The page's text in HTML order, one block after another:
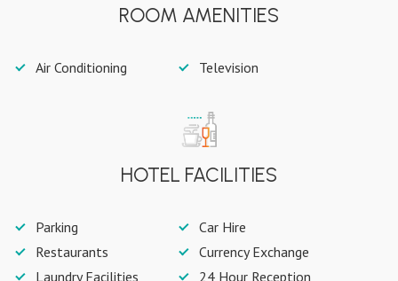
ROOM AMENITIES
Air Conditioning Television
HOTEL FACILITIES
Parking
Car Hire
Restaurants
Currency Exchange
Laundry Facilities
24 Hour Reception